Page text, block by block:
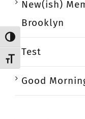
Toggle High Contrast
Toggle Font size
New(ish)
Brooklyn
Test
Good